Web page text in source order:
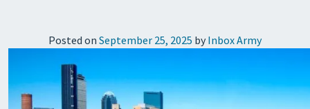
Posted on September 25, 2025 by Inbox Army